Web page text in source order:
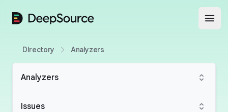
DeepSource
Directory Analyzers
Analyzers
Issues